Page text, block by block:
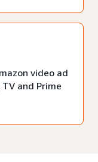
video ad
and Prime